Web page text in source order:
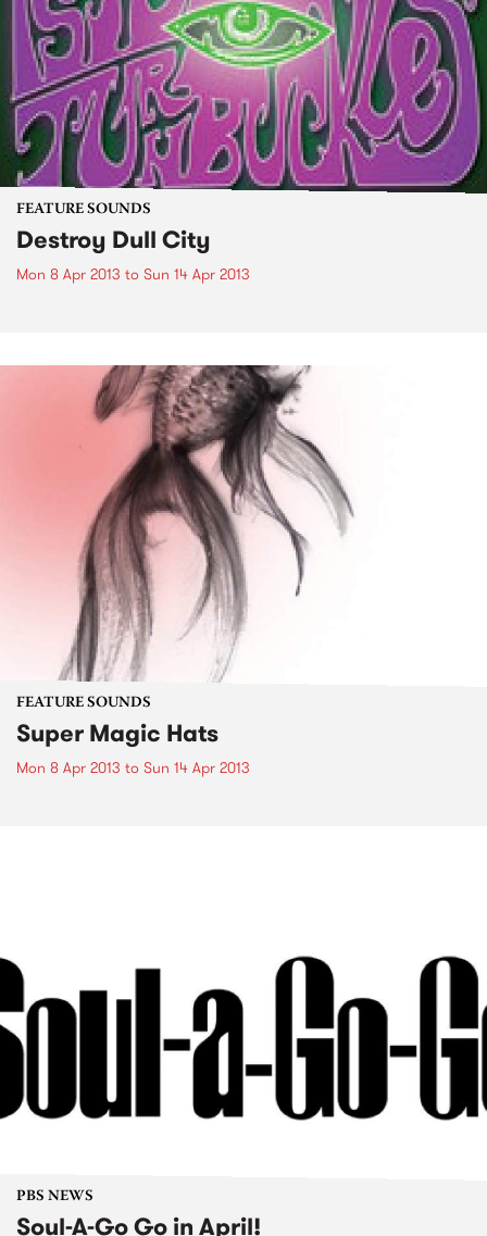
FEATURE SOUNDS
Destroy Dull City
Mon 8 Apr 2013 to Sun 14 Apr 2013
FEATURE SOUNDS
Super Magic Hats
Mon 8 Apr 2013 to Sun 14 Apr 2013
PBS NEWS
Soul-A-Go Go in April!